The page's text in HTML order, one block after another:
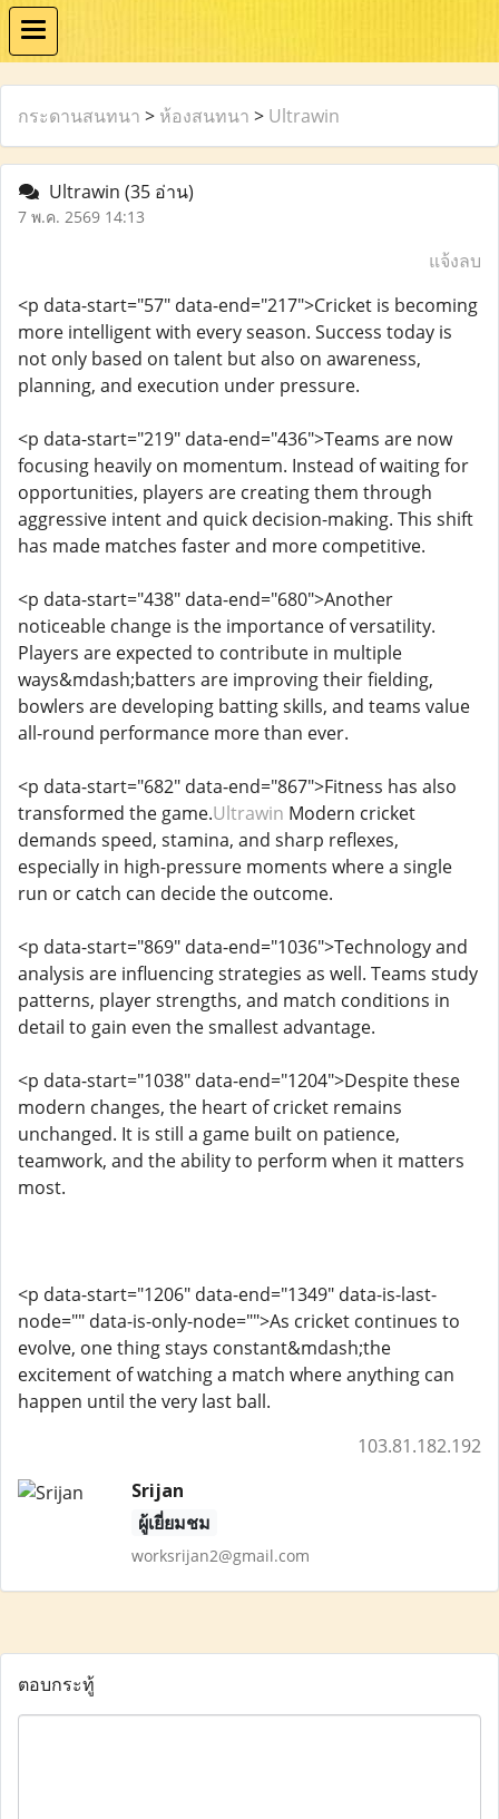
กระดานสนทนา > ห้องสนทนา > Ultrawin
Ultrawin (35 อ่าน)
7 พ.ค. 2569 14:13
แจ้งลบ
<p data-start="57" data-end="217">Cricket is becoming
more intelligent with every season. Success today is
not only based on talent but also on awareness,
planning, and execution under pressure.
<p data-start="219" data-end="436">Teams are now
focusing heavily on momentum. Instead of waiting for
opportunities, players are creating them through
aggressive intent and quick decision-making. This shift
has made matches faster and more competitive.
<p data-start="438" data-end="680">Another
noticeable change is the importance of versatility.
Players are expected to contribute in multiple
ways&mdash;batters are improving their fielding,
bowlers are developing batting skills, and teams value
all-round performance more than ever.
<p data-start="682" data-end="867">Fitness has also
transformed the game.Ultrawin Modern cricket
demands speed, stamina, and sharp reflexes,
especially in high-pressure moments where a single
run or catch can decide the outcome.
<p data-start="869" data-end="1036">Technology and
analysis are influencing strategies as well. Teams study
patterns, player strengths, and match conditions in
detail to gain even the smallest advantage.
<p data-start="1038" data-end="1204">Despite these
modern changes, the heart of cricket remains
unchanged. It is still a game built on patience,
teamwork, and the ability to perform when it matters
most.
<p data-start="1206" data-end="1349" data-is-last-
node="" data-is-only-node="">As cricket continues to
evolve, one thing stays constant&mdash;the
excitement of watching a match where anything can
happen until the very last ball.
103.81.182.192
Srijan
ผู้เยี่ยมชม
worksrijan2@gmail.com
ตอบกระทู้